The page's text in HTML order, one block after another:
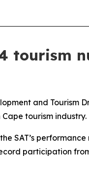
tourism
and Tourism
tourism industry.
SAT’s
participation